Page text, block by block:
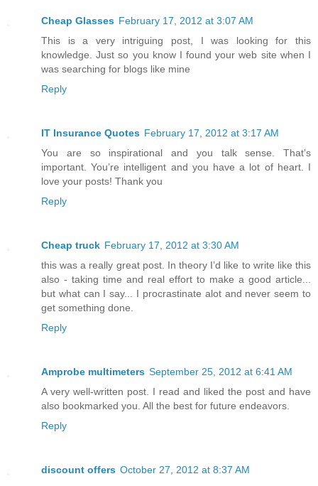
Cheap Glasses February 17, 2012 at 3:07 AM
This is a very intriguing post, I was looking for this
knowledge. Just so you know I found your web site when I
was searching for blogs like mine
Reply
IT Insurance Quotes February 17, 2012 at 3:17 AM
You are so inspirational and you talk sense. That’s
important. You’re intelligent and you have a lot of heart. I
love your posts! Thank you
Reply
Cheap truck February 17, 2012 at 3:30 AM
this was a really great post. In theory I’d like to write like this
also - taking time and real effort to make a good article...
but what can I say... I procrastinate alot and never seem to
get something done.
Reply
Amprobe multimeters September 25, 2012 at 6:41 AM
A very well-written post. I read and liked the post and have
also bookmarked you. All the best for future endeavors.
Reply
discount offers October 27, 2012 at 8:37 AM